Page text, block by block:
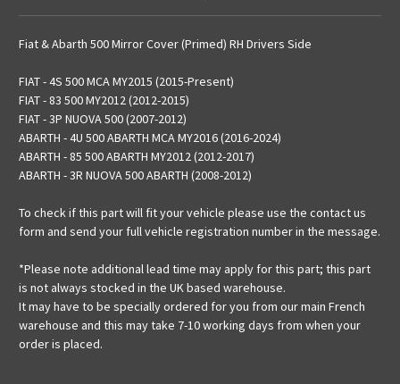
Fiat & Abarth 500 Mirror Cover (Primed) RH Drivers Side
FIAT - 4S 500 MCA MY2015 (2015-Present)
FIAT - 83 500 MY2012 (2012-2015)
FIAT - 3P NUOVA 500 (2007-2012)
ABARTH - 4U 500 ABARTH MCA MY2016 (2016-2024)
ABARTH - 85 500 ABARTH MY2012 (2012-2017)
ABARTH - 3R NUOVA 500 ABARTH (2008-2012)
To check if this part will fit your vehicle please use the contact us
form and send your full vehicle registration number in the message.
*Please note additional lead time may apply for this part; this part
is not always stocked in the UK based warehouse.
It may have to be specially ordered for you from our main French
warehouse and this may take 7-10 working days from when your
order is placed.